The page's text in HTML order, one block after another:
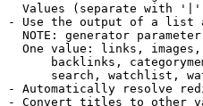
Values (separate with
- Use the output of a
NOTE: generator
One value: links,
backlinks,
search, watchlist,
- Automatically resolve
- Convert titles to other